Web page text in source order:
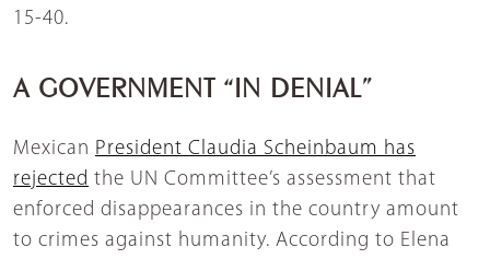
15-40.
A GOVERNMENT “IN DENIAL”
Mexican President Claudia Scheinbaum has
rejected the UN Committee’s assessment that
enforced disappearances in the country amount
to crimes against humanity. According to Elena